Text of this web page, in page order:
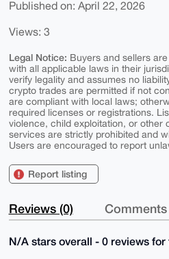
Published on: April 22, 2026
Views: 3
Legal Notice: Buyers and sellers
with all applicable laws in their
verify legality and assumes no
crypto trades are permitted if not
are compliant with local laws;
required licenses or registrations.
violence, child exploitation, or other
services are strictly prohibited and
Users are encouraged to report
Report listing
Reviews (0) Comments
N/A stars overall - 0 reviews for